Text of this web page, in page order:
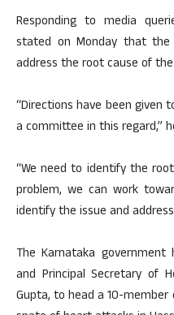
Responding to media
stated on Monday that the
address the root cause of
“Directions have been
a committee in this regard,”
“We need to identify the
problem, we can work
identify the issue and
The Karnataka
and Principal Secretary of
Gupta, to head a 10-